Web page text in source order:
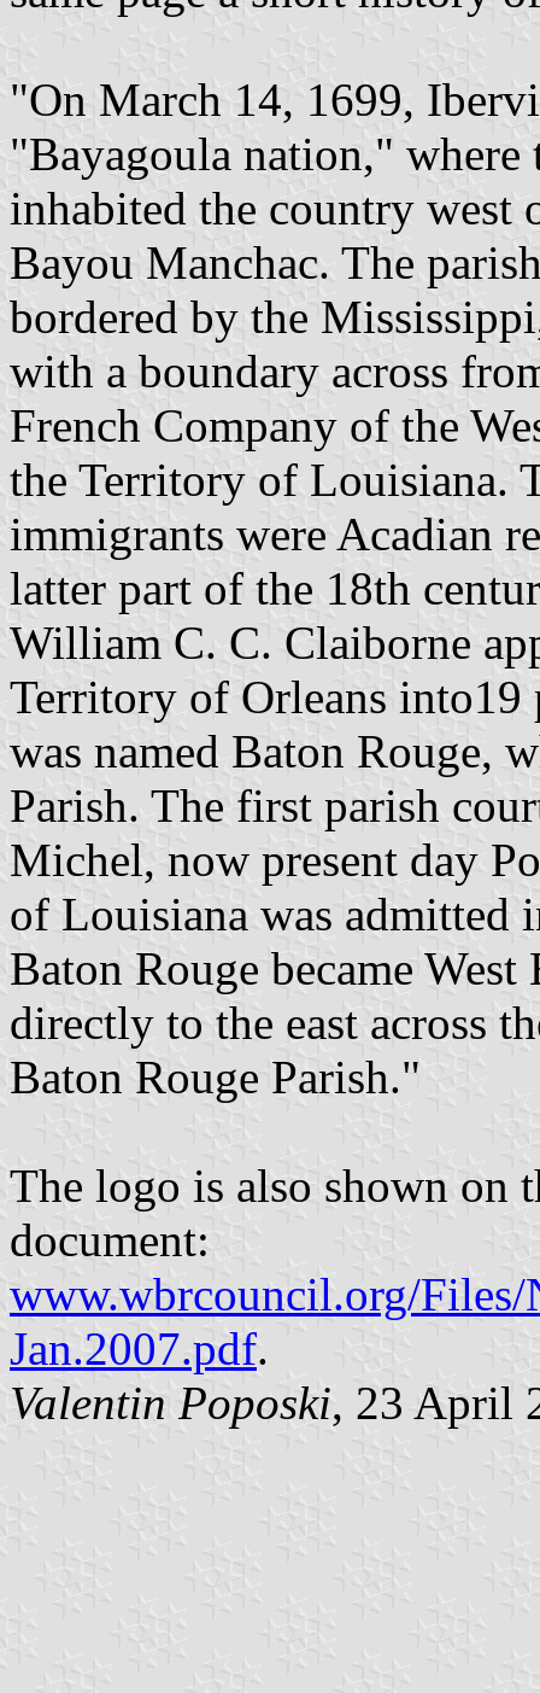
"On March 14, 1699,
"Bayagoula nation,"
inhabited the country west
Bayou Manchac. The
bordered by the
with a boundary across
French Company of the
the Territory of Louisiana.
immigrants were Acadian
latter part of the 18th
William C. C. Claiborne
Territory of Orleans into19
was named Baton Rouge,
Parish. The first parish
Michel, now present day
of Louisiana was admitted
Baton Rouge became
directly to the east across
Baton Rouge Parish."
The logo is also shown on
document:
www.wbrcouncil.org/Files/
Jan.2007.pdf.
Valentin Poposki, 23 April